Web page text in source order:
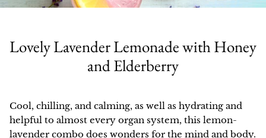
Learn more about our green practices,
OUR GREEN PRACTICES
Dried Herbs and Teas
Salves and Oils
year long.
SHOP ALL COLLECTIONS
Shop online, in select stores, browse our
SHOP IN STORES
Check out our Women's Health and
common conditions, and more.
Lovely Lavender Lemonade with Honey
and Elderberry
Cool, chilling, and calming, as well as hydrating and
helpful to almost every organ system, this lemon-
lavender combo does wonders for the mind and body.